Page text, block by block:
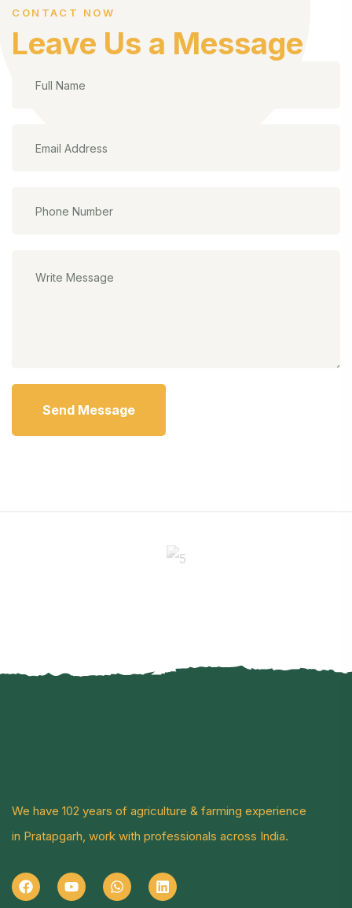
CONTACT NOW
Leave Us a Message
Send Message
We have 102 years of agriculture & farming experience
in Pratapgarh, work with professionals across India.